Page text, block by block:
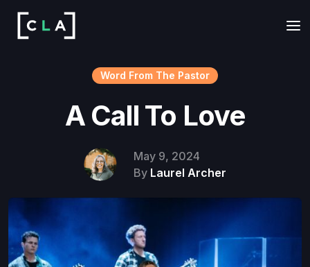
Word From The Pastor
A Call To Love
May 9, 2024
By Laurel Archer